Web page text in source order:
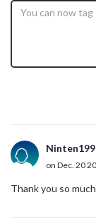
on Dec. 20
Thank you so